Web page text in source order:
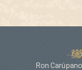
Ron